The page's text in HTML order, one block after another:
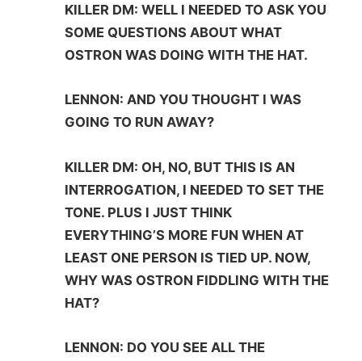
KILLER DM: WELL I NEEDED TO ASK YOU
SOME QUESTIONS ABOUT WHAT
OSTRON WAS DOING WITH THE HAT.
LENNON: AND YOU THOUGHT I WAS
GOING TO RUN AWAY?
KILLER DM: OH, NO, BUT THIS IS AN
INTERROGATION, I NEEDED TO SET THE
TONE. PLUS I JUST THINK
EVERYTHING’S MORE FUN WHEN AT
LEAST ONE PERSON IS TIED UP. NOW,
WHY WAS OSTRON FIDDLING WITH THE
HAT?
LENNON: DO YOU SEE ALL THE